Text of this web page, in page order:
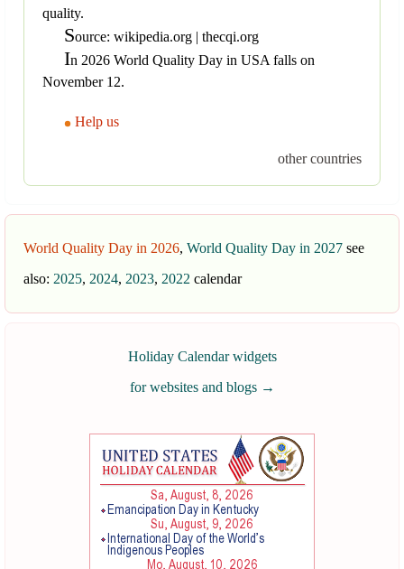
quality.
Source: wikipedia.org | thecqi.org
In 2026 World Quality Day in USA falls on
November 12.
Help us
other countries
World Quality Day in 2026, World Quality Day in 2027 see
also: 2025, 2024, 2023, 2022 calendar
Holiday Calendar widgets
for websites and blogs →